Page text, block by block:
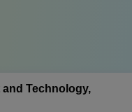
and Technology,